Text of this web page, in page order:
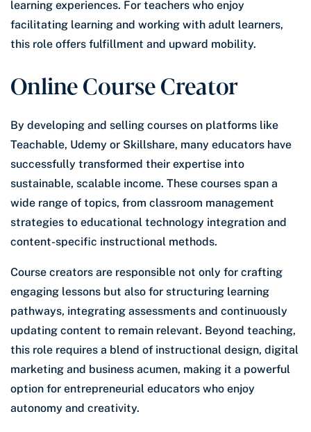
learning experiences. For teachers who enjoy
facilitating learning and working with adult learners,
this role offers fulfillment and upward mobility.
Online Course Creator
By developing and selling courses on platforms like
Teachable, Udemy or Skillshare, many educators have
successfully transformed their expertise into
sustainable, scalable income. These courses span a
wide range of topics, from classroom management
strategies to educational technology integration and
content-specific instructional methods.
Course creators are responsible not only for crafting
engaging lessons but also for structuring learning
pathways, integrating assessments and continuously
updating content to remain relevant. Beyond teaching,
this role requires a blend of instructional design, digital
marketing and business acumen, making it a powerful
option for entrepreneurial educators who enjoy
autonomy and creativity.